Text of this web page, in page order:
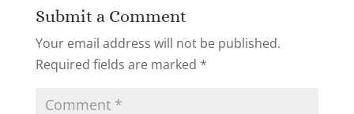
Submit a Comment
Your email address will not be published.
Required fields are marked *